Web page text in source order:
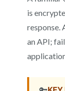
is
response.
an API;